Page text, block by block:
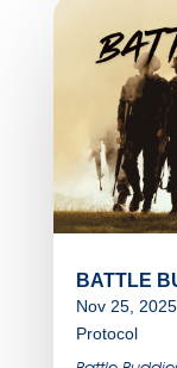
BATTLE
Nov 25, 2025
Protocol